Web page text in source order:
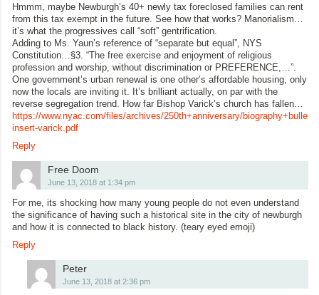
Hmmm, maybe Newburgh’s 40+ newly tax foreclosed families can rent
from this tax exempt in the future. See how that works? Manorialism…
it’s what the progressives call “soft” gentrification.
Adding to Ms. Yaun’s reference of “separate but equal”, NYS
Constitution…§3. “The free exercise and enjoyment of religious
profession and worship, without discrimination or PREFERENCE,…”.
One government’s urban renewal is one other’s affordable housing, only
now the locals are inviting it. It’s brilliant actually, on par with the
reverse segregation trend. How far Bishop Varick’s church has fallen…
https://www.nyac.com/files/archives/250th+anniversary/
insert-varick.pdf
Reply
Free Doom
June 13, 2018 at 1:34 pm
For me, its shocking how many young people do not even understand
the significance of having such a historical site in the city of newburgh
and how it is connected to black history. (teary eyed emoji)
Reply
Peter
June 13, 2018 at 2:36 pm